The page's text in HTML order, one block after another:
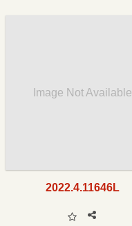
Image Not Available
2022.4.11646L